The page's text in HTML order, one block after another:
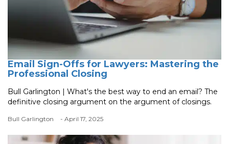
Email Sign-Offs for Lawyers: Mastering the
Professional Closing
Bull Garlington | What's the best way to end an email? The
definitive closing argument on the argument of closings.
Bull Garlington - April 17, 2025